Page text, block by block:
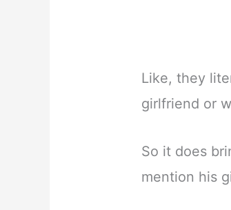
Like, they
girlfriend or
So it does
mention his